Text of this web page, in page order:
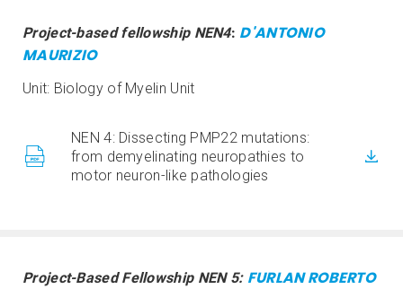
Project-based fellowship NEN4: D'ANTONIO
MAURIZIO
Unit: Biology of Myelin Unit
NEN 4: Dissecting PMP22 mutations:
from demyelinating neuropathies to
motor neuron-like pathologies
Project-Based Fellowship NEN 5: FURLAN ROBERTO